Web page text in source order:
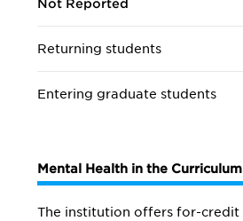
Not Reported
Returning students
Entering graduate students
Mental Health in the Curriculum
The institution offers for-credit